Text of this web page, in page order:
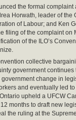
the formal
Horwath, leader of the
of Labour; and Ken
filing of the complaint
of the ILO’s
collective
government
change in
and eventually led
upheld a UFCW
months to draft new
the ruling at the